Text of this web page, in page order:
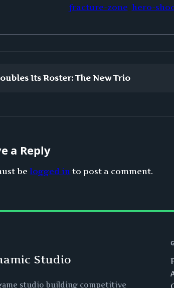
fracture-zone hero-
Its Roster: The New Trio
a Reply
belogged in to post a comment.
Studio
studio building competitive